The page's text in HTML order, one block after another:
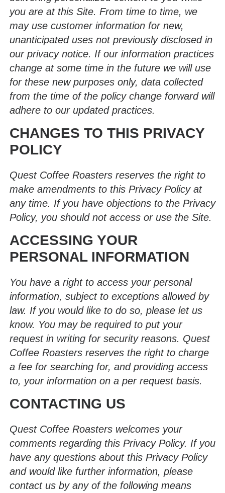
you are at this Site. From time to time, we
may use customer information for new,
unanticipated uses not previously disclosed in
our privacy notice. If our information practices
change at some time in the future we will use
for these new purposes only, data collected
from the time of the policy change forward will
adhere to our updated practices.
CHANGES TO THIS PRIVACY
POLICY
Quest Coffee Roasters reserves the right to
make amendments to this Privacy Policy at
any time. If you have objections to the Privacy
Policy, you should not access or use the Site.
ACCESSING YOUR
PERSONAL INFORMATION
You have a right to access your personal
information, subject to exceptions allowed by
law. If you would like to do so, please let us
know. You may be required to put your
request in writing for security reasons. Quest
Coffee Roasters reserves the right to charge
a fee for searching for, and providing access
to, your information on a per request basis.
CONTACTING US
Quest Coffee Roasters welcomes your
comments regarding this Privacy Policy. If you
have any questions about this Privacy Policy
and would like further information, please
contact us by any of the following means